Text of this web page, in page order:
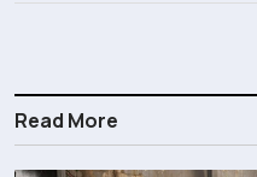
Read More